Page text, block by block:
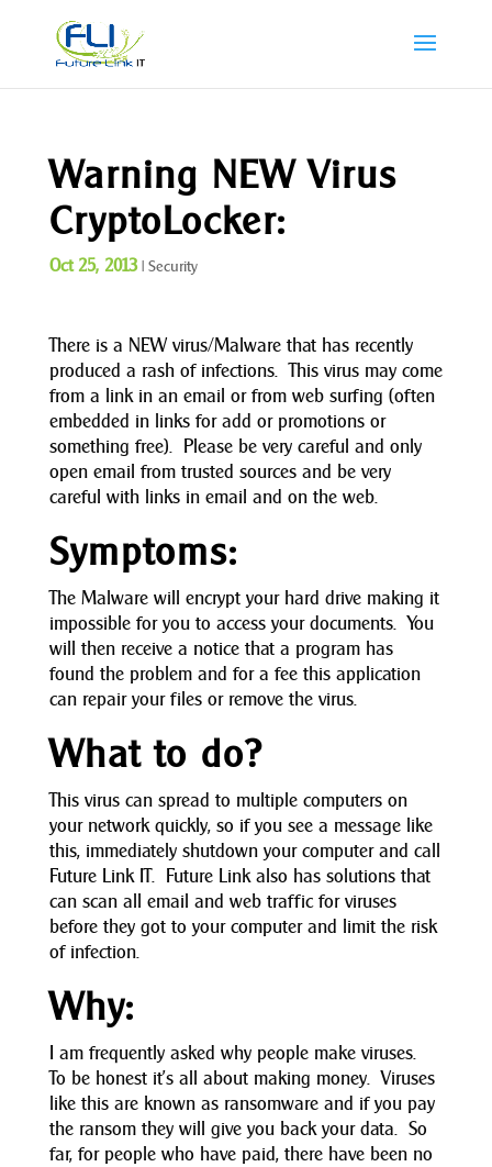
Warning NEW Virus
CryptoLocker:
Oct 25, 2013| Security
There is a NEW virus/Malware that has recently
produced a rash of infections. This virus may come
from a link in an email or from web surfing (often
embedded in links for add or promotions or
something free). Please be very careful and only
open email from trusted sources and be very
careful with links in email and on the web.
Symptoms:
The Malware will encrypt your hard drive making it
impossible for you to access your documents. You
will then receive a notice that a program has
found the problem and for a fee this application
can repair your files or remove the virus.
What to do?
This virus can spread to multiple computers on
your network quickly, so if you see a message like
this, immediately shutdown your computer and call
Future Link IT. Future Link also has solutions that
can scan all email and web traffic for viruses
before they got to your computer and limit the risk
of infection.
Why:
I am frequently asked why people make viruses.
To be honest it’s all about making money. Viruses
like this are known as ransomware and if you pay
the ransom they will give you back your data. So
far, for people who have paid, there have been no